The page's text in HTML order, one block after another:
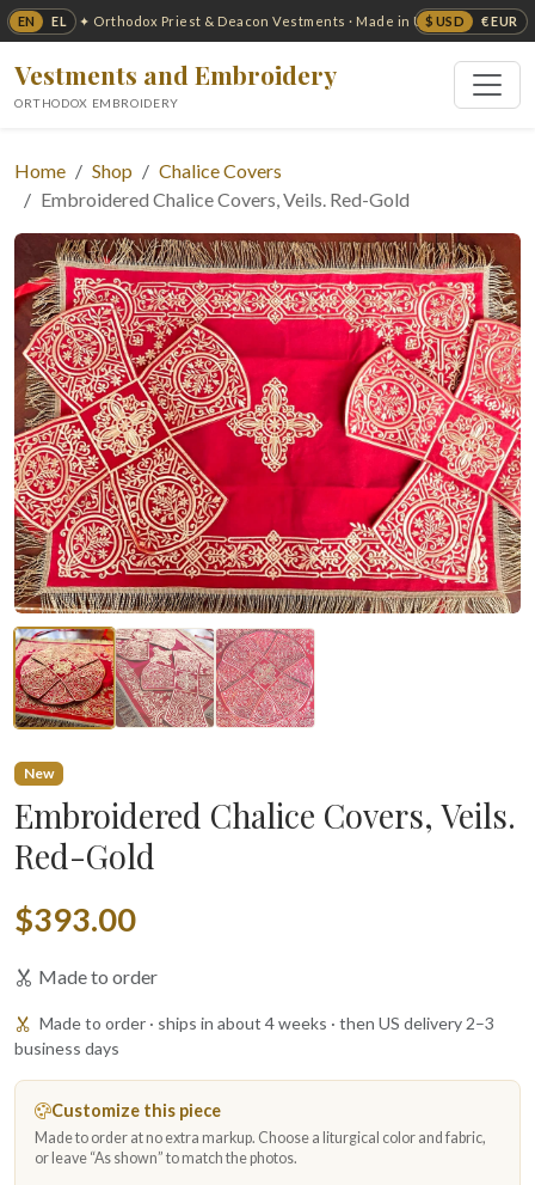
EN EL $ USD € EUR
✦ Orthodox Priest & Deacon Vestments · Made in USA ✦
Vestments and Embroidery
ORTHODOX EMBROIDERY
Home Shop
Chalice Covers
Embroidered Chalice Covers, Veils. Red-Gold
New
Embroidered Chalice Covers, Veils.
Red-Gold
$393.00
Made to order
Made to order · ships in about 4 weeks · then US delivery 2–3
business days
Customize this piece
Made to order at no extra markup. Choose a liturgical color and fabric,
or leave “As shown” to match the photos.